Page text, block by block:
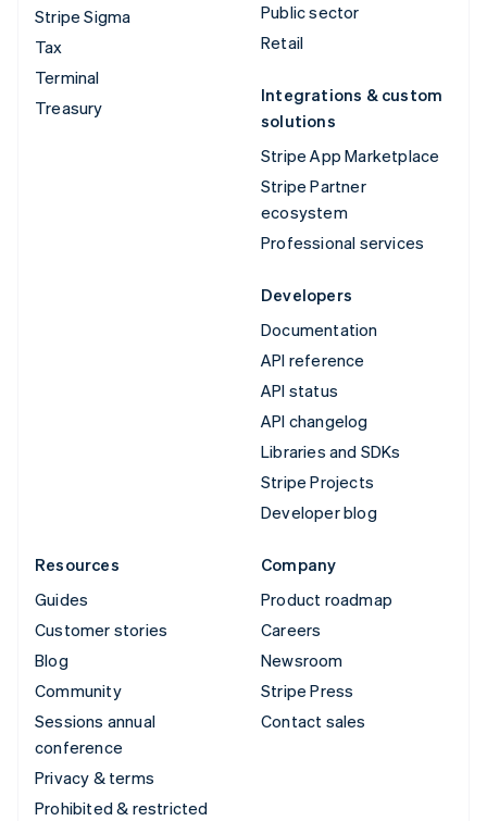
Stripe Sigma
Tax
Terminal
Treasury
Public sector
Retail
Integrations & custom
solutions
Stripe App Marketplace
Stripe Partner
ecosystem
Professional services
Developers
Documentation
API reference
API status
API changelog
Libraries and SDKs
Stripe Projects
Developer blog
Resources
Guides
Customer stories
Blog
Community
Sessions annual
conference
Privacy & terms
Prohibited & restricted
Company
Product roadmap
Careers
Newsroom
Stripe Press
Contact sales